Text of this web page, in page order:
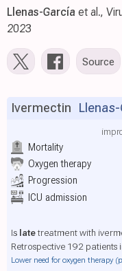
Llenas-García et al.,
2023
Source
Mortality
Oxygen therapy
Progression
ICU admission
Ivermectin
Is latetreatment with
Retrospective 192
Lower need for oxygen therapy